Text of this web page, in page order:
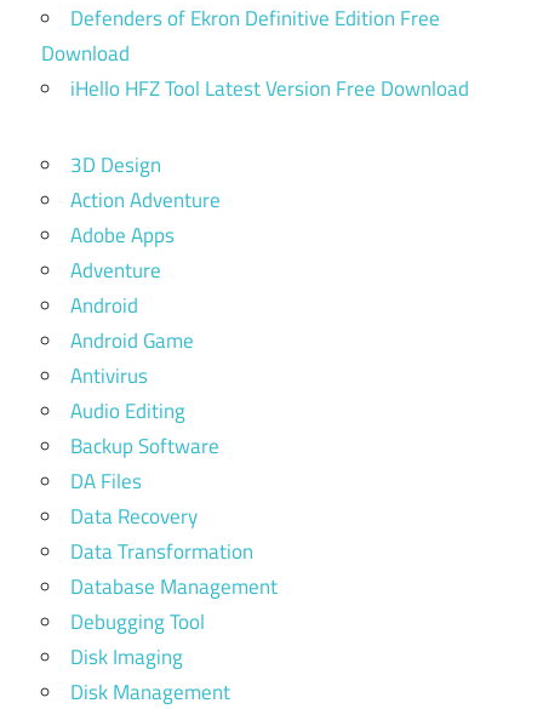
Defenders of Ekron Definitive Edition Free
Download
iHello HFZ Tool Latest Version Free Download
3D Design
Action Adventure
Adobe Apps
Adventure
Android
Android Game
Antivirus
Audio Editing
Backup Software
DA Files
Data Recovery
Data Transformation
Database Management
Debugging Tool
Disk Imaging
Disk Management